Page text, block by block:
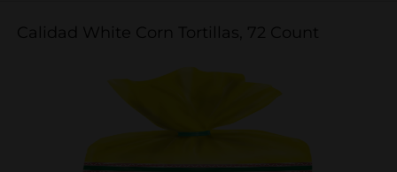
Calidad White Corn Tortillas, 72 Count